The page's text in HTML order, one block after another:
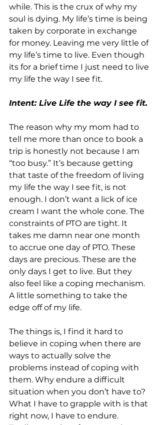
while. This is the crux of why my
soul is dying. My life’s time is being
taken by corporate in exchange
for money. Leaving me very little of
my life’s time to live. Even though
its for a brief time I just need to live
my life the way I see fit.
Intent: Live Life the way I see fit.
The reason why my mom had to
tell me more than once to book a
trip is honestly not because I am
“too busy.” It’s because getting
that taste of the freedom of living
my life the way I see fit, is not
enough. I don’t want a lick of ice
cream I want the whole cone. The
constraints of PTO are tight. It
takes me damn near one month
to accrue one day of PTO. These
days are precious. These are the
only days I get to live. But they
also feel like a coping mechanism.
A little something to take the
edge off of my life.
The things is, I find it hard to
believe in coping when there are
ways to actually solve the
problems instead of coping with
them. Why endure a difficult
situation when you don’t have to?
What I have to grapple with is that
right now, I have to endure.